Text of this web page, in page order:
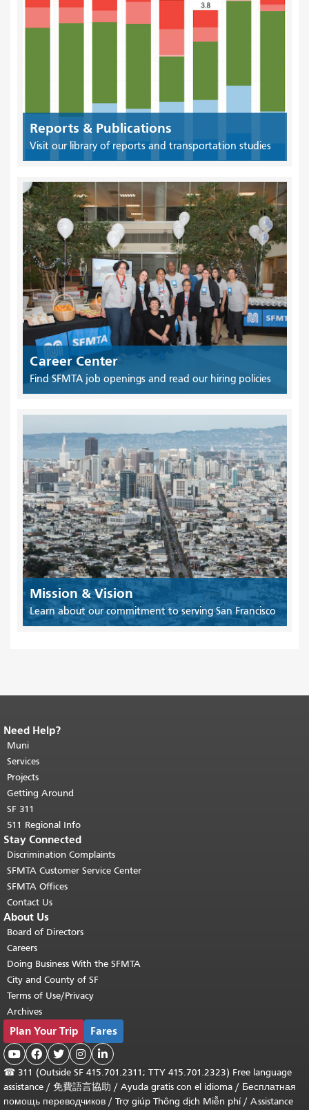
Reports & Publications
Visit our library of reports and transportation studies
Career Center
Find SFMTA job openings and read our hiring policies
Mission & Vision
Learn about our commitment to serving San Francisco
End of page content.
page repeats on every page.
top of main content.
Need Help?
Muni
Services
Projects
Getting Around
SF 311
511 Regional Info
Stay Connected
Discrimination Complaints
SFMTA Customer Service Center
SFMTA Offices
Contact Us
About Us
Board of Directors
Careers
Doing Business With the SFMTA
City and County of SF
Terms of Use/Privacy
Archives
Plan Your Trip Fares
    
☎ 311 (Outside SF 415.701.2311; TTY 415.701.2323) Free language
assistance / 免費語言協助 / Ayuda gratis con el idioma / Бесплатная
помощь переводчиков / Trợ giúp Thông dịch Miễn phí/ Assistance